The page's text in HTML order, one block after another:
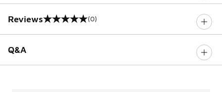
Reviews
0 out of 5 rating (0)
Q&A